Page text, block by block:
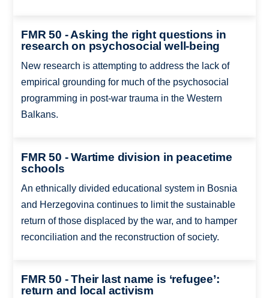
FMR 50 - Asking the right questions in
research on psychosocial well-being
New research is attempting to address the lack of
empirical grounding for much of the psychosocial
programming in post-war trauma in the Western
Balkans.
FMR 50 - Wartime division in peacetime
schools
An ethnically divided educational system in Bosnia
and Herzegovina continues to limit the sustainable
return of those displaced by the war, and to hamper
reconciliation and the reconstruction of society.
FMR 50 - Their last name is ‘refugee’:
return and local activism